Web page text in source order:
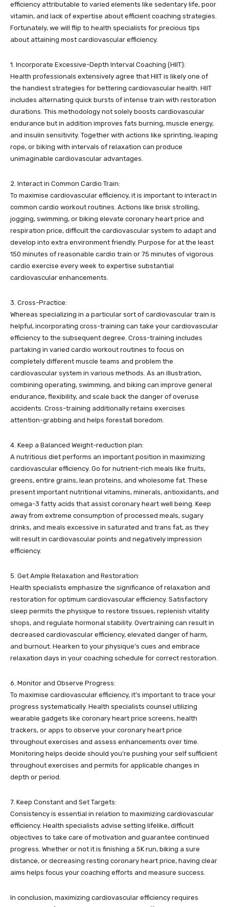
efficiency attributable to varied elements like sedentary life, poor
vitamin, and lack of expertise about efficient coaching strategies.
Fortunately, we will flip to health specialists for precious tips
about attaining most cardiovascular efficiency.
1. Incorporate Excessive-Depth Interval Coaching (HIIT):
Health professionals extensively agree that HIIT is likely one of
the handiest strategies for bettering cardiovascular health. HIIT
includes alternating quick bursts of intense train with restoration
durations. This methodology not solely boosts cardiovascular
endurance but in addition improves fats burning, muscle energy,
and insulin sensitivity. Together with actions like sprinting, leaping
rope, or biking with intervals of relaxation can produce
unimaginable cardiovascular advantages.
2. Interact in Common Cardio Train:
To maximise cardiovascular efficiency, it is important to interact in
common cardio workout routines. Actions like brisk strolling,
jogging, swimming, or biking elevate coronary heart price and
respiration price, difficult the cardiovascular system to adapt and
develop into extra environment friendly. Purpose for at the least
150 minutes of reasonable cardio train or 75 minutes of vigorous
cardio exercise every week to expertise substantial
cardiovascular enhancements.
3. Cross-Practice:
Whereas specializing in a particular sort of cardiovascular train is
helpful, incorporating cross-training can take your cardiovascular
efficiency to the subsequent degree. Cross-training includes
partaking in varied cardio workout routines to focus on
completely different muscle teams and problem the
cardiovascular system in various methods. As an illustration,
combining operating, swimming, and biking can improve general
endurance, flexibility, and scale back the danger of overuse
accidents. Cross-training additionally retains exercises
attention-grabbing and helps forestall boredom.
4. Keep a Balanced Weight-reduction plan:
A nutritious diet performs an important position in maximizing
cardiovascular efficiency. Go for nutrient-rich meals like fruits,
greens, entire grains, lean proteins, and wholesome fat. These
present important nutritional vitamins, minerals, antioxidants, and
omega-3 fatty acids that assist coronary heart well being. Keep
away from extreme consumption of processed meals, sugary
drinks, and meals excessive in saturated and trans fat, as they
will result in cardiovascular points and negatively impression
efficiency.
5. Get Ample Relaxation and Restoration:
Health specialists emphasize the significance of relaxation and
restoration for optimum cardiovascular efficiency. Satisfactory
sleep permits the physique to restore tissues, replenish vitality
shops, and regulate hormonal stability. Overtraining can result in
decreased cardiovascular efficiency, elevated danger of harm,
and burnout. Hearken to your physique’s cues and embrace
relaxation days in your coaching schedule for correct restoration.
6. Monitor and Observe Progress:
To maximise cardiovascular efficiency, it’s important to trace your
progress systematically. Health specialists counsel utilizing
wearable gadgets like coronary heart price screens, health
trackers, or apps to observe your coronary heart price
throughout exercises and assess enhancements over time.
Monitoring helps decide should you’re pushing your self sufficient
throughout exercises and permits for applicable changes in
depth or period.
7. Keep Constant and Set Targets:
Consistency is essential in relation to maximizing cardiovascular
efficiency. Health specialists advise setting lifelike, difficult
objectives to take care of motivation and guarantee continued
progress. Whether or not it is finishing a 5K run, biking a sure
distance, or decreasing resting coronary heart price, having clear
aims helps focus your coaching efforts and measure success.
In conclusion, maximizing cardiovascular efficiency requires